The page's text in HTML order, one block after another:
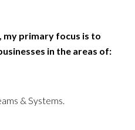
my primary focus is to
in the areas of:
& Systems.